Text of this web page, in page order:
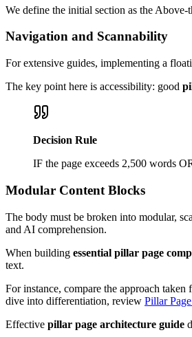
We define the initial section as the
Navigation and Scannability
For extensive guides, implementing a
The key point here is accessibility: good
Decision Rule
IF the page exceeds 2,500 words
Modular Content Blocks
The body must be broken into modular,
and AI comprehension.
When building essential pillar page
text.
For instance, compare the approach taken
dive into differentiation, review Pillar
Effective pillar page architecture guide